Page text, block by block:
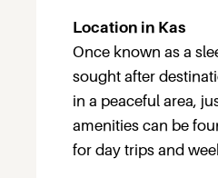
Location in Kas
Once known as a
sought after
in a peaceful area,
amenities can be
for day trips and